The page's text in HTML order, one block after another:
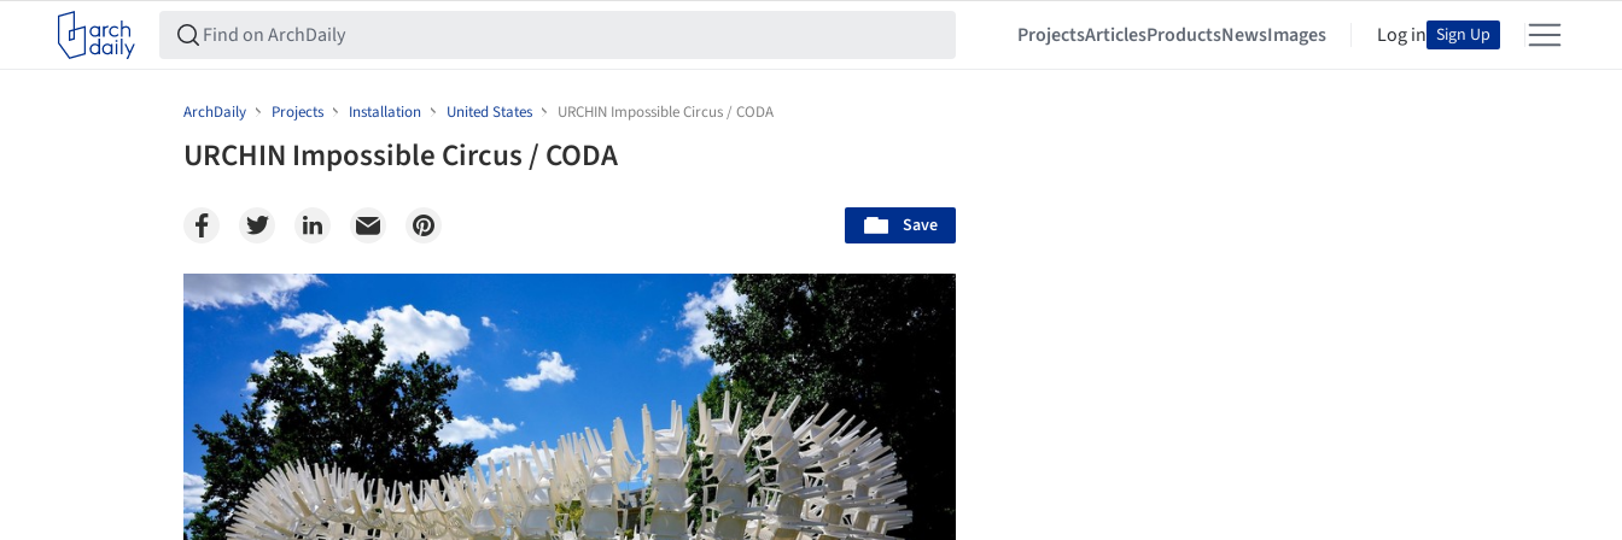
ProjectsArticlesProductsNewsImages Log in Sign Up
ArchDaily Projects Installation United States URCHIN Impossible Circus / CODA
URCHIN Impossible Circus / CODA
Save
Save this picture!